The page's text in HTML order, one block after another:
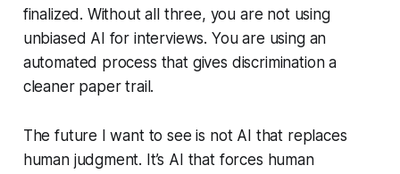
finalized. Without all three, you are not using
unbiased AI for interviews. You are using an
automated process that gives discrimination a
cleaner paper trail.
The future I want to see is not AI that replaces
human judgment. It’s AI that forces human